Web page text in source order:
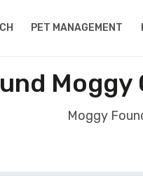
PET MANAGEMENT
Moggy
Moggy